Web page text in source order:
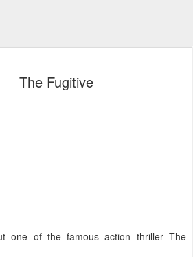
The Fugitive
one of the famous action thriller The